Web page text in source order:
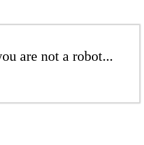
are not a robot...